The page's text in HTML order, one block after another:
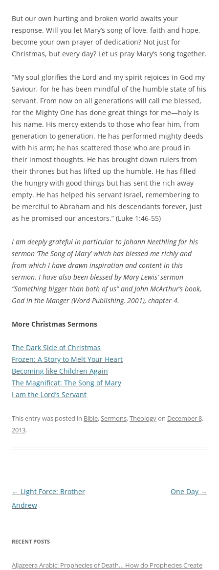
But our own hurting and broken world awaits your
response. Will you let Mary’s song of love, faith and hope,
become your own prayer of dedication? Not just for
Christmas, but every day? Let us pray Mary’s song together.
“My soul glorifies the Lord and my spirit rejoices in God my
Saviour, for he has been mindful of the humble state of his
servant. From now on all generations will call me blessed,
for the Mighty One has done great things for me—holy is
his name. His mercy extends to those who fear him, from
generation to generation. He has performed mighty deeds
with his arm; he has scattered those who are proud in
their inmost thoughts. He has brought down rulers from
their thrones but has lifted up the humble. He has filled
the hungry with good things but has sent the rich away
empty. He has helped his servant Israel, remembering to
be merciful to Abraham and his descendants forever, just
as he promised our ancestors.” (Luke 1:46-55)
I am deeply grateful in particular to Johann Neethling for his
sermon ‘The Song of Mary’ which has blessed me richly and
from which I have drawn inspiration and content in this
sermon. I have also been blessed by Mary Lewis’ sermon
“Something bigger than both of us” and John McArthur’s book,
God in the Manger (Word Publishing, 2001), chapter 4.
More Christmas Sermons
The Dark Side of Christmas
Frozen: A Story to Melt Your Heart
Becoming like Children Again
The Magnificat: The Song of Mary
I am the Lord’s Servant
This entry was posted in Bible,Sermons,Theologyon December 8,
2013.
Post
navigation
← Light Force: Brother
Andrew
One Day →
RECENT POSTS
AlJazeera Arabic: Prophecies of Death… How do Prophecies Create